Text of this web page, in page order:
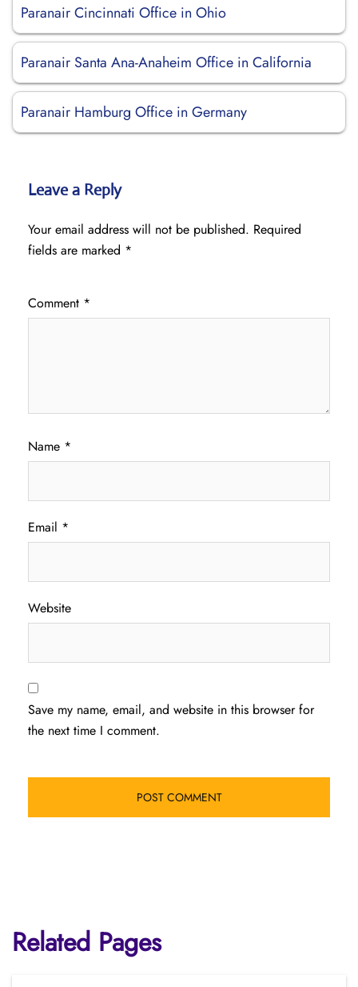
Paranair Cincinnati Office in Ohio
Paranair Santa Ana-Anaheim Office in California
Paranair Hamburg Office in Germany
Leave a Reply
Your email address will not be published. Required
fields are marked *
Comment *
Name *
Email *
Website
Save my name, email, and website in this browser for
the next time I comment.
Related Pages